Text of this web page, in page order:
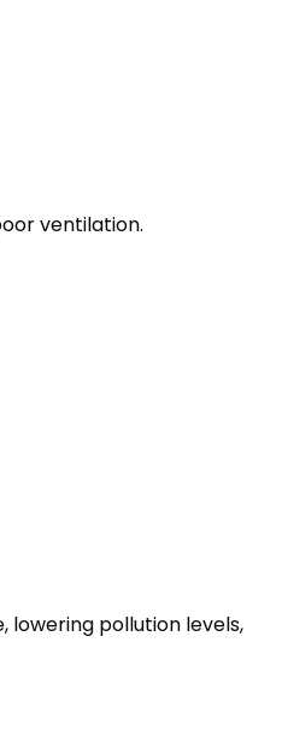
ventilation.
lowering pollution levels,